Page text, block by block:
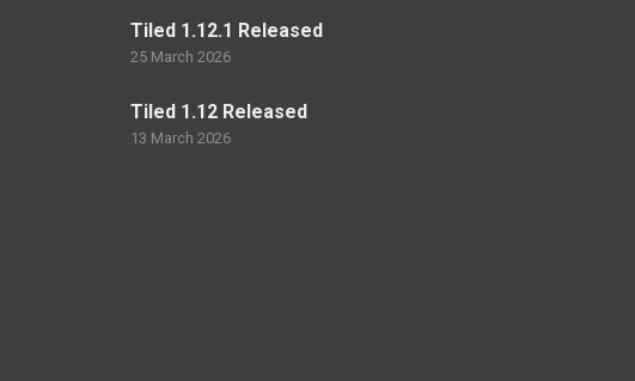
Tiled 1.12.1 Released
25 March 2026
Tiled 1.12 Released
13 March 2026